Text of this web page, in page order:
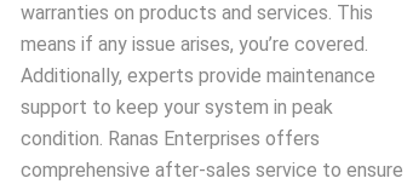
warranties on products and services. This
means if any issue arises, you’re covered.
Additionally, experts provide maintenance
support to keep your system in peak
condition. Ranas Enterprises offers
comprehensive after-sales service to ensure